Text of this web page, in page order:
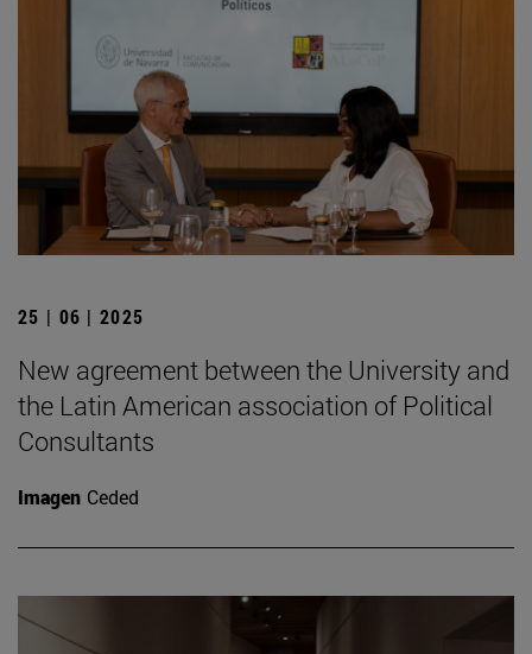
25 | 06 | 2025
New agreement between the University and
the Latin American association of Political
Consultants
Imagen Ceded